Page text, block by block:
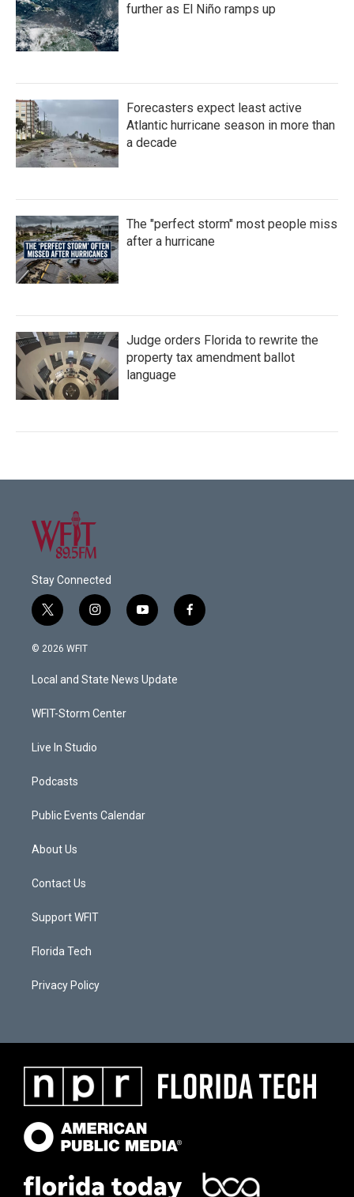
further as El Niño ramps up
Forecasters expect least active
Atlantic hurricane season in more than
a decade
The "perfect storm" most people miss
after a hurricane
Judge orders Florida to rewrite the
property tax amendment ballot
language
Stay Connected
t
w
i
t
e
i
n
a
g
a
y
o
u
b
f
a
© 2026 WFIT
Local and State News Update
WFIT-Storm Center
Live In Studio
Podcasts
Public Events Calendar
About Us
Contact Us
Support WFIT
Florida Tech
Privacy Policy